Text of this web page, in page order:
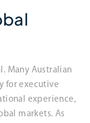
Many Australian
for executive
experience,
markets. As